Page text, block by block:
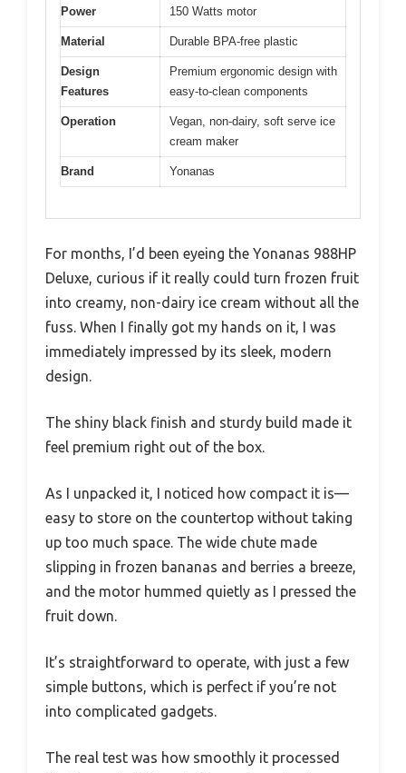
Power 150 Watts motor
Material Durable BPA-free plastic
Design
Features
Premium ergonomic design with
easy-to-clean components
Operation
Vegan, non-dairy, soft serve ice
cream maker
Brand Yonanas
For months, I’d been eyeing the Yonanas 988HP
Deluxe, curious if it really could turn frozen fruit
into creamy, non-dairy ice cream without all the
fuss. When I finally got my hands on it, I was
immediately impressed by its sleek, modern
design.
The shiny black finish and sturdy build made it
feel premium right out of the box.
As I unpacked it, I noticed how compact it is—
easy to store on the countertop without taking
up too much space. The wide chute made
slipping in frozen bananas and berries a breeze,
and the motor hummed quietly as I pressed the
fruit down.
It’s straightforward to operate, with just a few
simple buttons, which is perfect if you’re not
into complicated gadgets.
The real test was how smoothly it processed